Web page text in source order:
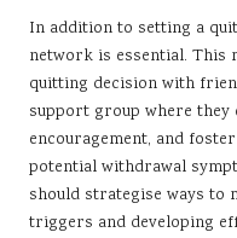
In addition to setting a
network is essential. This
quitting decision with
support group where they
encouragement, and
potential withdrawal
should strategise ways to
triggers and developing